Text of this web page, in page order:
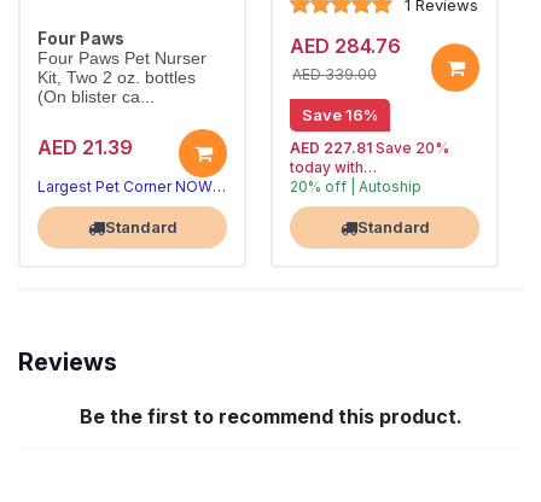
Four Paws
Four Paws Pet Nurser
Kit, Two 2 oz. bottles
(On blister ca...
AED 21.39
Largest Pet Corner NOW OPEN
Standard
1 Reviews
AED 284.76
AED 339.00
Save 16%
AED 227.81
today with
, 15% off
future orders
20% off | Autoship
Largest Pet Corner NOW OPEN
Standard
Reviews
Be the first to recommend this product.